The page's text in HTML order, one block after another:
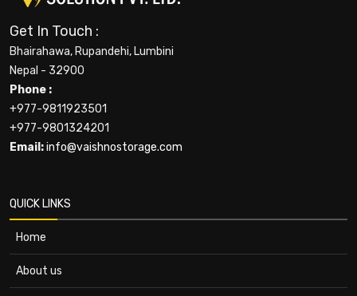
Get In Touch :
Bhairahawa, Rupandehi, Lumbini
Nepal - 32900
Phone :
+977-9811923501
+977-9801324201
Email:info@vaishnostorage.com
QUICK LINKS
Home
About us